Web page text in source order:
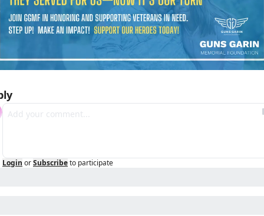
Login orSubscribeto participate